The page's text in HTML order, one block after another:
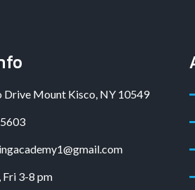
Drive Mount Kisco, NY 10549
Fri 3-8 pm